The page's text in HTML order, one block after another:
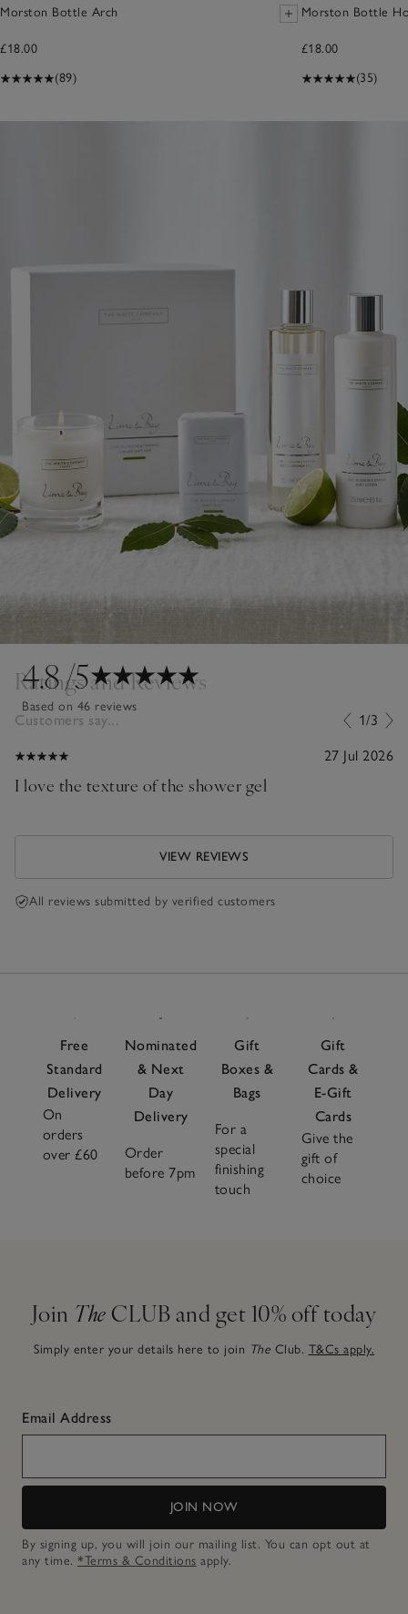
Morston Bottle Arch
£18.00
(89)
Morston Bottle
£18.00
(35)
4.8/5
Based on 46 reviews
Ratings and Reviews
Customers say... 1/3
27 Jul 2026
I love the texture of the shower gel
VIEW REVIEWS
All reviews submitted by verified customers
Free
Standard
Delivery
On
orders
over £60
Nominated
& Next
Day
Delivery
Order
before 7pm
Gift
Boxes &
Bags
For a
special
finishing
touch
Gift
Cards &
E-Gift
Cards
Give the
gift of
choice
Join The CLUB and get 10% off today
Simply enter your details here to join The Club. T&Cs apply.
Email Address
JOIN NOW
By signing up, you will join our mailing list. You can opt out at
any time. *Terms & Conditions apply.